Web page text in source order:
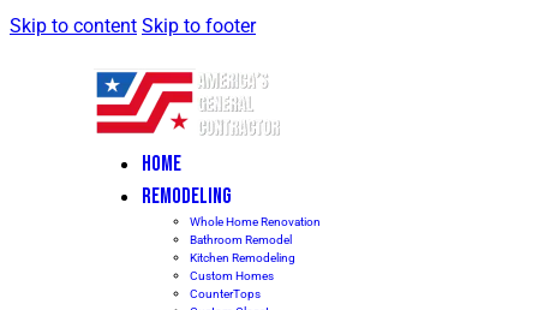
Skip to content Skip to footer
HOME
REMODELING
Whole Home Renovation
Bathroom Remodel
Kitchen Remodeling
Custom Homes
CounterTops